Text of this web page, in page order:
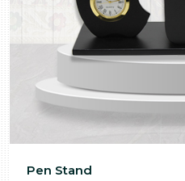
Pen Stand